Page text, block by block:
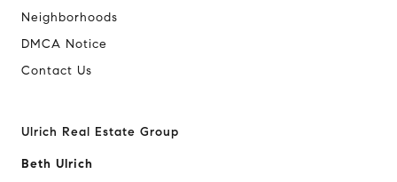
Neighborhoods
DMCA Notice
Contact Us
Ulrich Real Estate Group
Beth Ulrich